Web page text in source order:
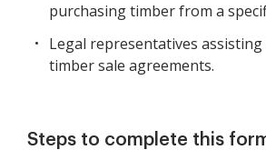
purchasing timber from a
Legal representatives
timber sale agreements.
Steps to complete this